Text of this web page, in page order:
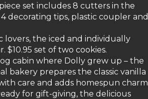
set includes 8 cutters in the
decorating tips, plastic coupler and
the iced and individually
set of two cookies.
cabin where Dolly grew up – the
bakery prepares the classic vanilla
care and adds homespun charm
for gift-giving, the delicious